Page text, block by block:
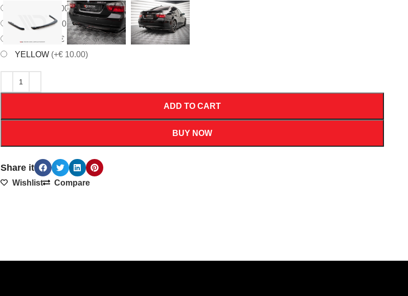
(+€ 10.00)
WHITE(+€ 10.00)
(+€ 10.00)
YELLOW (+€ 10.00)
ADD TO CART
BUY NOW
Share it
Wishlist Compare